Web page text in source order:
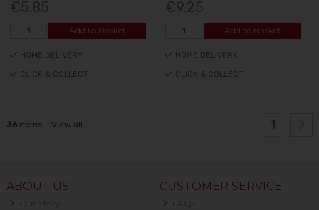
€5.85
Add to Basket
HOME DELIVERY
CLICK & COLLECT
€9.25
Add to Basket
HOME DELIVERY
CLICK & COLLECT
36items View all 1
ABOUT US
Our Story
CUSTOMER SERVICE
FAQs